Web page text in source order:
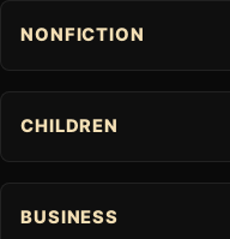
NONFICTION
CHILDREN
BUSINESS